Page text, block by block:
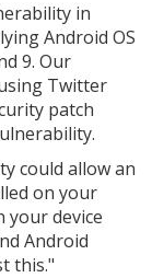
in
Android OS
9. Our
Twitter
patch
could allow an
on your
your device
Android
this."